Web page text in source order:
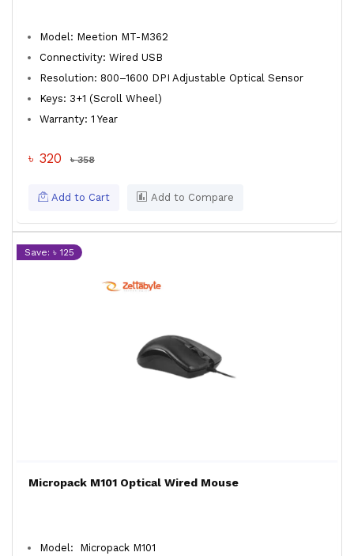
Model: Meetion MT-M362
Connectivity: Wired USB
Resolution: 800–1600 DPI Adjustable Optical Sensor
Keys: 3+1 (Scroll Wheel)
Warranty: 1 Year
৳ 320 ৳ 358
Add to Cart Add to Compare
Save: ৳ 125
Micropack M101 Optical Wired Mouse
Model: Micropack M101